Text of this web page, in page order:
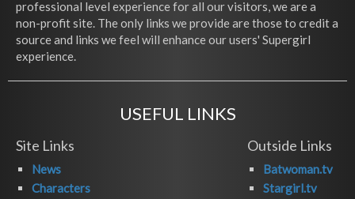
professional level experience for all our visitors, we are a
non-profit site. The only links we provide are those to credit a
source and links we feel will enhance our users' Supergirl
experience.
USEFUL LINKS
Site Links
News
Characters
Outside Links
Batwoman.tv
Stargirl.tv